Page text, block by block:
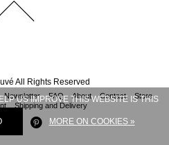
All Rights Reserved
Newsletter FAQ About Contact
Store
Shipping and Delivery
US IMPROVE THIS WEBSITE IS THIS
MORE ON COOKIES »